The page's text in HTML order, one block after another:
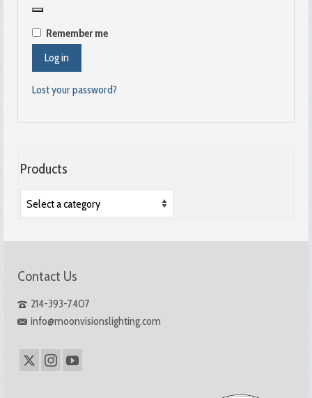
Remember me
Log in
Lost your password?
Products
Contact Us
214-393-7407
info@moonvisionslighting.com